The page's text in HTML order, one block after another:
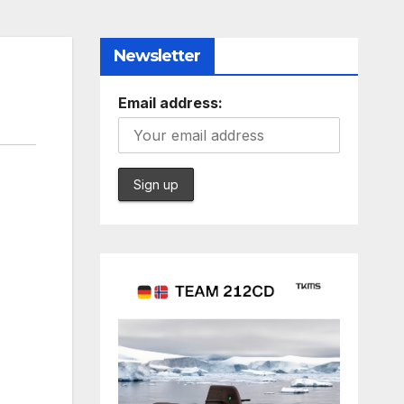
Newsletter
Email address: